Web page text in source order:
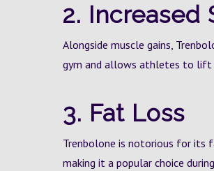
2. Increased
Alongside muscle gains,
gym and allows athletes to lift
3. Fat Loss
Trenbolone is notorious for its
making it a popular choice